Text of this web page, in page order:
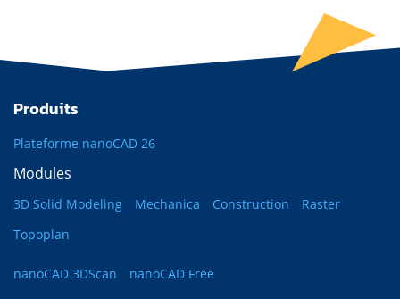
Produits
Plateforme nanoCAD 26
Modules
3D Solid Modeling Mechanica Construction
Raster
Topoplan
nanoCAD 3DScan nanoCAD Free